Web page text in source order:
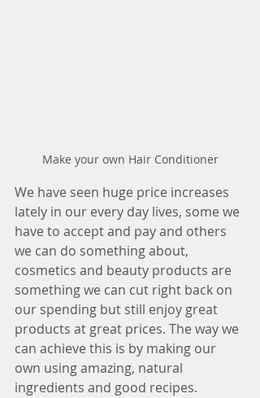
Make your own Hair Conditioner
We have seen huge price increases
lately in our every day lives, some we
have to accept and pay and others
we can do something about,
cosmetics and beauty products are
something we can cut right back on
our spending but still enjoy great
products at great prices. The way we
can achieve this is by making our
own using amazing, natural
ingredients and good recipes.